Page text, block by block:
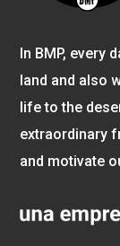
In BMP, every
land and also
life to the
extraordinary
and motivate